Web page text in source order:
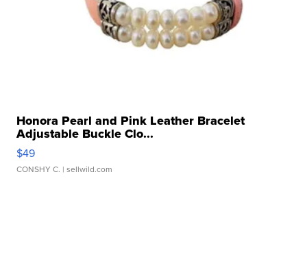
Honora Pearl and Pink Leather Bracelet
Adjustable Buckle Clo...
$49
CONSHY C. | sellwild.com